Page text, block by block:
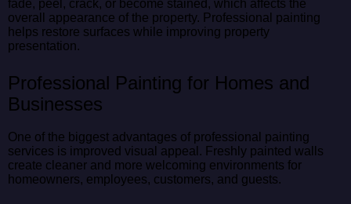
fade, peel, crack, or become stained, which affects the
overall appearance of the property. Professional painting
helps restore surfaces while improving property
presentation.
Professional Painting for Homes and
Businesses
One of the biggest advantages of professional painting
services is improved visual appeal. Freshly painted walls
create cleaner and more welcoming environments for
homeowners, employees, customers, and guests.